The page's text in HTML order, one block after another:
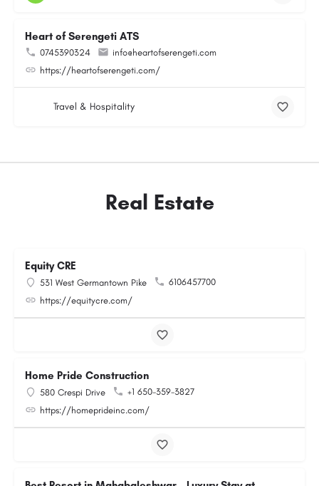
Heart of Serengeti ATS
0745390324
info@heartofserengeti.com
https://heartofserengeti.com/
Travel & Hospitality
Real Estate
Equity CRE
531 West Germantown Pike
6106457700
https://equitycre.com/
Home Pride Construction
580 Crespi Drive
+1 650-359-3827
https://homeprideinc.com/